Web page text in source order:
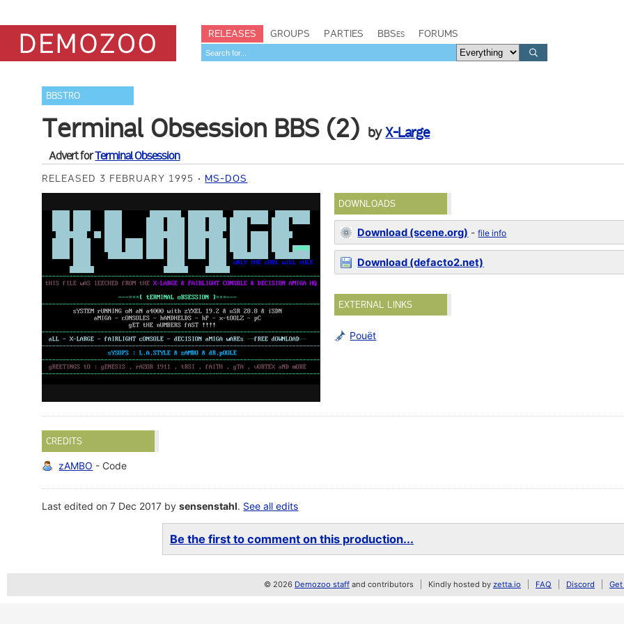
RELEASES GROUPS PARTIES BBSes FORUMS
BBSTRO
Terminal Obsession BBS (2) byX-Large
Advert forTerminal Obsession
RELEASED 3 FEBRUARY 1995 MS-DOS
DOWNLOADS
Download (scene.org) -file info
Download (defacto2.net)
EXTERNAL LINKS
Pouët
CREDITS
zAMBO - Code
Last edited on 7 Dec 2017 bysensenstahl. See all edits
Be the first to comment on this production...
© 2026 Demozoo staff and contributors Kindly hosted by zetta.io FAQ Discord